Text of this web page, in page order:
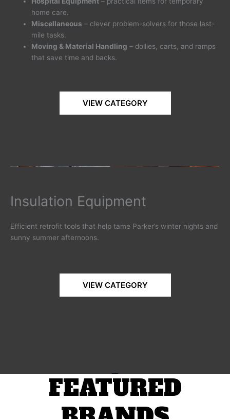
home care.
Miscellaneous – clever problem-solvers for those last-
mile tasks.
Moving & Material Handling – dollies, carts, and ramps
that save time and backs.
VIEW CATEGORY
Insulation Equipment
Efficient retrofit tools that help tame Parker’s winter nights and
sunny summer afternoons.
VIEW CATEGORY
FEATURED